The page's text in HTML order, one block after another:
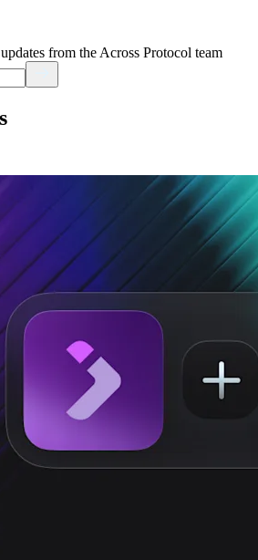
from the Across Protocol team